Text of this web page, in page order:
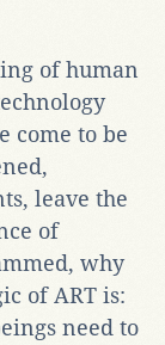
of human
come to be
leave the
of
why
of ART is:
need to